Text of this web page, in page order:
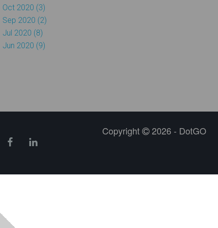
Oct 2020 (3)
Sep 2020 (2)
Jul 2020 (8)
Jun 2020 (9)
Copyright 2026 - DotGO